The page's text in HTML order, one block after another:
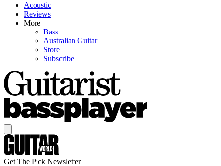
Acoustic
Reviews
More
Bass
Australian Guitar
Store
Subscribe
Get The Pick Newsletter